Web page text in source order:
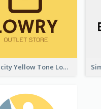
Simplicity Yellow Tone Logo For Outlet Store